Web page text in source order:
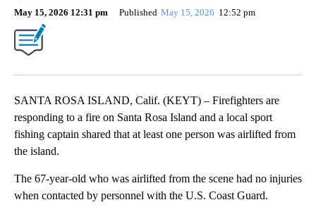
May 15, 2026 12:31 pm
Published May 15, 2026 12:52 pm
SANTA ROSA ISLAND, Calif. (KEYT) – Firefighters are
responding to a fire on Santa Rosa Island and a local sport
fishing captain shared that at least one person was airlifted from
the island.
The 67-year-old who was airlifted from the scene had no injuries
when contacted by personnel with the U.S. Coast Guard.